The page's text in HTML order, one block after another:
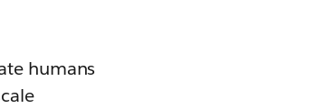
humans